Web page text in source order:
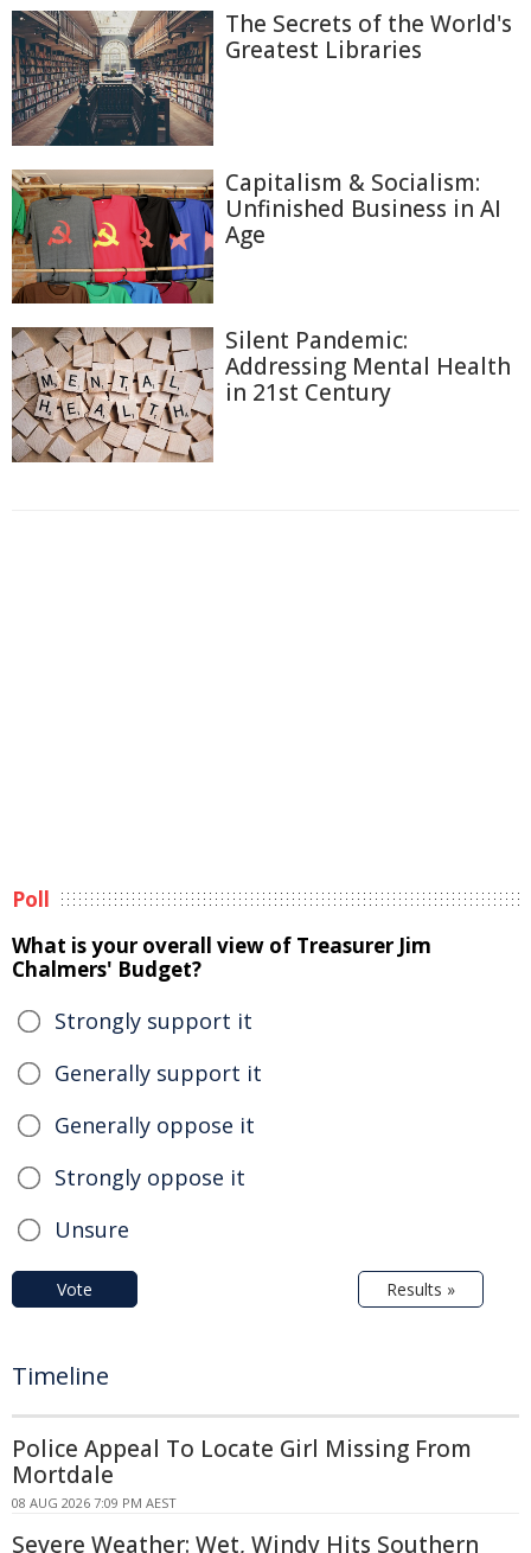
The Secrets of the World's
Greatest Libraries
Capitalism & Socialism:
Unfinished Business in AI
Age
Silent Pandemic:
Addressing Mental Health
in 21st Century
Poll
What is your overall view of Treasurer Jim
Chalmers' Budget?
Strongly support it
Generally support it
Generally oppose it
Strongly oppose it
Unsure
Vote Results »
Timeline
Police Appeal To Locate Girl Missing From
Mortdale
08 AUG 2026 7:09 PM AEST
Severe Weather: Wet, Windy Hits Southern